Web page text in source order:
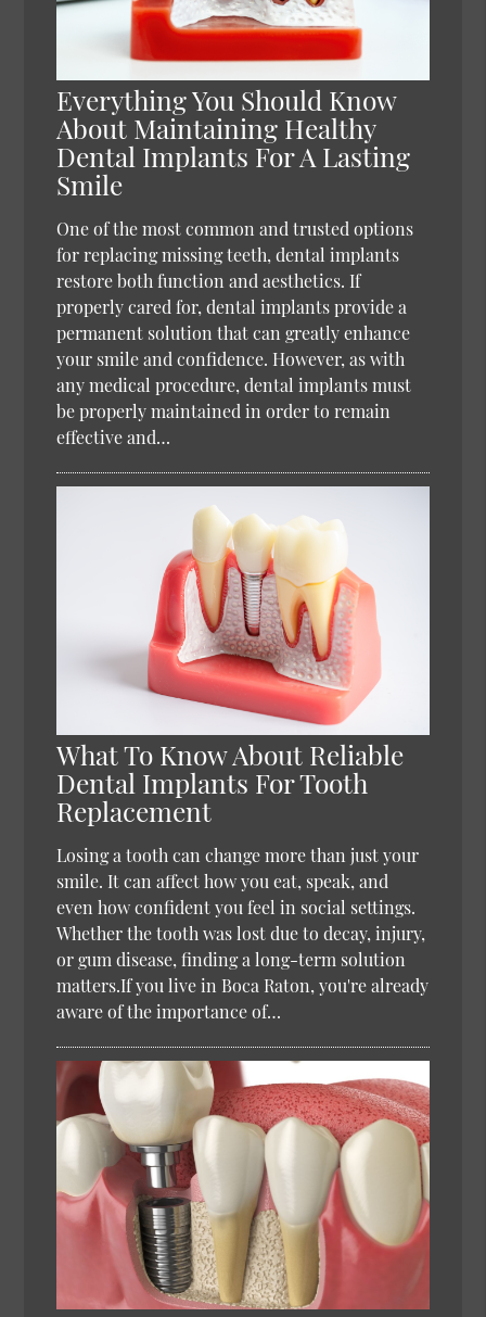
Everything You Should Know
About Maintaining Healthy
Dental Implants For A Lasting
Smile
One of the most common and trusted options
for replacing missing teeth, dental implants
restore both function and aesthetics. If
properly cared for, dental implants provide a
permanent solution that can greatly enhance
your smile and confidence. However, as with
any medical procedure, dental implants must
be properly maintained in order to remain
effective and…
What To Know About Reliable
Dental Implants For Tooth
Replacement
Losing a tooth can change more than just your
smile. It can affect how you eat, speak, and
even how confident you feel in social settings.
Whether the tooth was lost due to decay, injury,
or gum disease, finding a long-term solution
matters.If you live in Boca Raton, you're already
aware of the importance of…